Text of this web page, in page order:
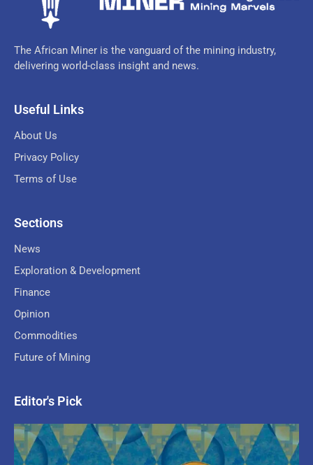
The African Miner is the vanguard of the mining industry,
delivering world-class insight and news.
Useful Links
About Us
Privacy Policy
Terms of Use
Sections
News
Exploration & Development
Finance
Opinion
Commodities
Future of Mining
Editor's Pick